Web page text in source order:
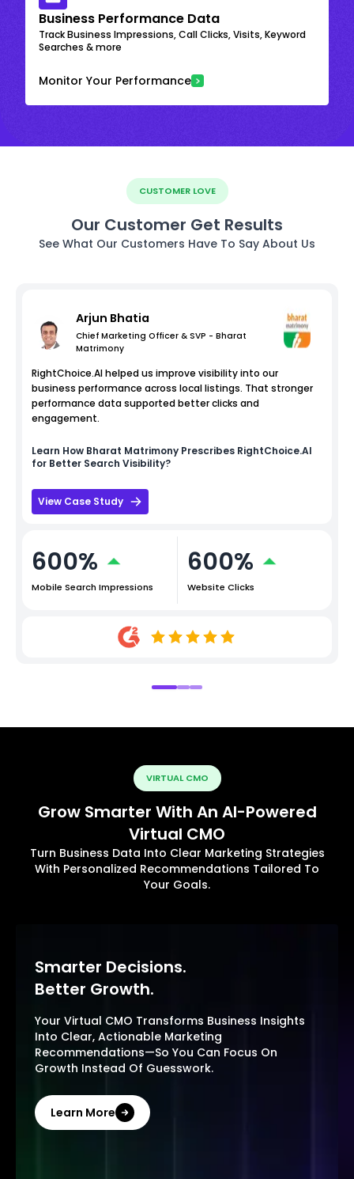
Business Performance Data
Track Business Impressions, Call Clicks, Visits, Keyword
Searches & more
Monitor Your Performance
CUSTOMER LOVE
Our Customer Get Results
See What Our Customers Have To Say About Us
Arjun Bhatia
Chief Marketing Officer & SVP - Bharat
Matrimony
RightChoice.AI helped us improve visibility into our
business performance across local listings. That stronger
performance data supported better clicks and
engagement.
Learn How Bharat Matrimony Prescribes RightChoice.AI
for Better Search Visibility?
View Case Study
600%
Mobile Search Impressions
600%
Website Clicks
VIRTUAL CMO
Grow Smarter With An AI-Powered
Virtual CMO
Turn Business Data Into Clear Marketing Strategies
With Personalized Recommendations Tailored To
Your Goals.
Smarter Decisions.
Better Growth.
Your Virtual CMO Transforms Business Insights
Into Clear, Actionable Marketing
Recommendations—So You Can Focus On
Growth Instead Of Guesswork.
Learn More